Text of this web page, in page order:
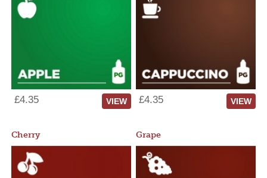
£4.35 VIEW £4.35 VIEW
Cherry Grape